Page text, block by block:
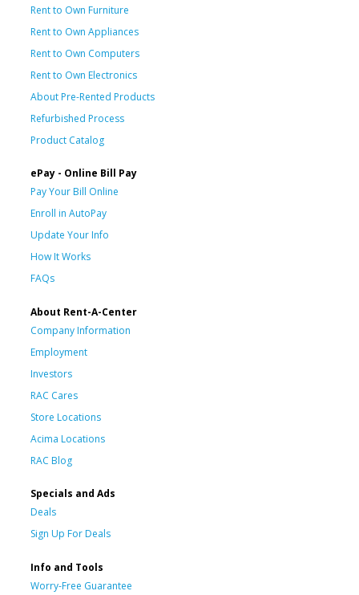
Rent to Own Furniture
Rent to Own Appliances
Rent to Own Computers
Rent to Own Electronics
About Pre-Rented Products
Refurbished Process
Product Catalog
ePay - Online Bill Pay
Pay Your Bill Online
Enroll in AutoPay
Update Your Info
How It Works
FAQs
About Rent-A-Center
Company Information
Employment
Investors
RAC Cares
Store Locations
Acima Locations
RAC Blog
Specials and Ads
Deals
Sign Up For Deals
Info and Tools
Worry-Free Guarantee